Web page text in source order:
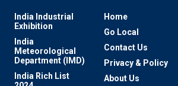
India Industrial
Exhibition
India
Meteorological
Department (IMD)
India Rich List
Home
Go Local
Contact Us
Privacy & Policy
About Us